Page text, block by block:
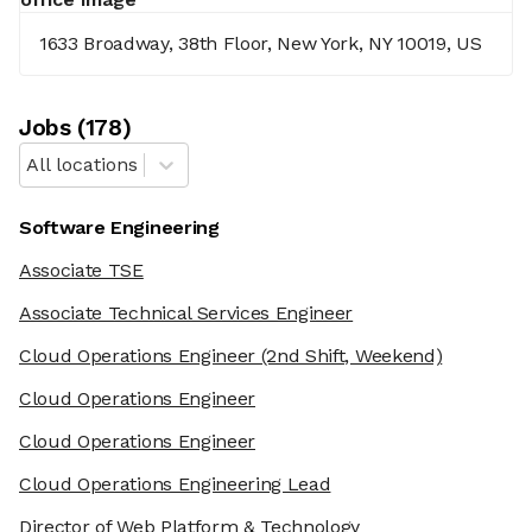
1633 Broadway, 38th Floor, New York, NY 10019, US
Jobs(178)
All locations
Software Engineering
Associate TSE
Associate Technical Services Engineer
Cloud Operations Engineer (2nd Shift, Weekend)
Cloud Operations Engineer
Cloud Operations Engineer
Cloud Operations Engineering Lead
Director of Web Platform & Technology